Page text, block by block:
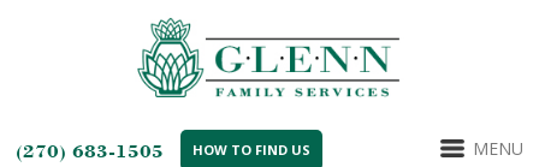
(270) 683-1505 HOW TO FIND US MENU